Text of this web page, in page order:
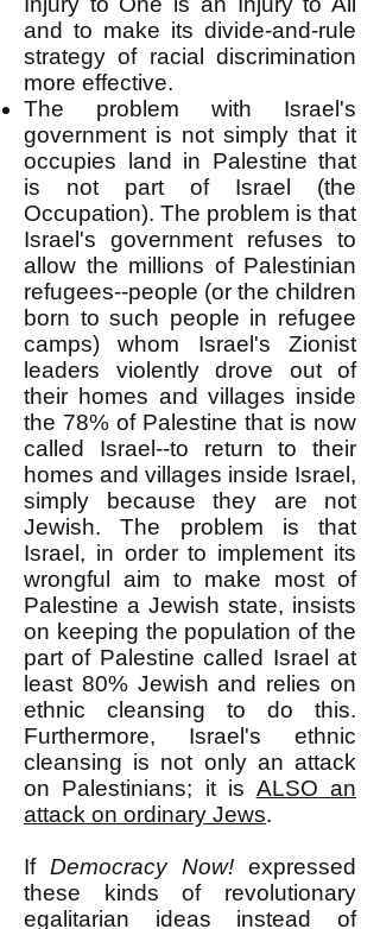
and to make its divide-and-rule
strategy of racial discrimination
more effective.
The problem with Israel's
government is not simply that it
occupies land in Palestine that
is not part of Israel (the
Occupation). The problem is that
Israel's government refuses to
allow the millions of Palestinian
refugees--people (or the children
born to such people in refugee
camps) whom Israel's Zionist
leaders violently drove out of
their homes and villages inside
the 78% of Palestine that is now
called Israel--to return to their
homes and villages inside Israel,
simply because they are not
Jewish. The problem is that
Israel, in order to implement its
wrongful aim to make most of
Palestine a Jewish state, insists
on keeping the population of the
part of Palestine called Israel at
least 80% Jewish and relies on
ethnic cleansing to do this.
Furthermore, Israel's ethnic
cleansing is not only an attack
on Palestinians; it is ALSO an
attack on ordinary Jews.
If Democracy Now! expressed
these kinds of revolutionary
egalitarian ideas instead of